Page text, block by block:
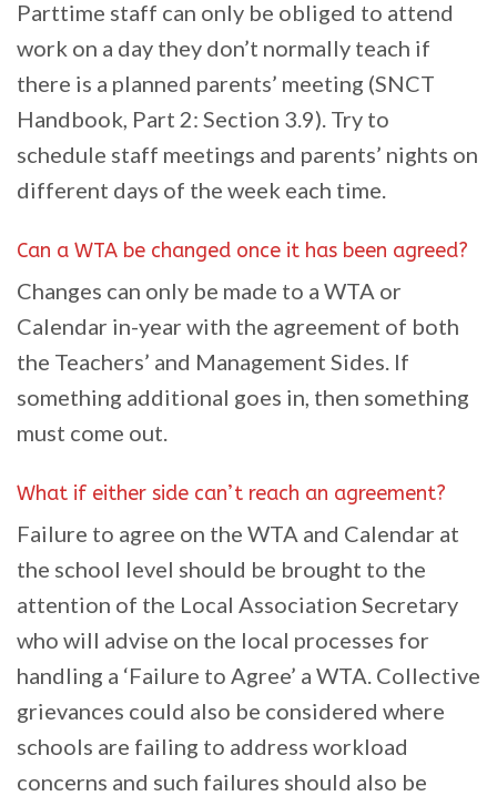
Parttime staff can only be obliged to attend
work on a day they don’t normally teach if
there is a planned parents’ meeting (SNCT
Handbook, Part 2: Section 3.9). Try to
schedule staff meetings and parents’ nights on
different days of the week each time.
Can a WTA be changed once it has been agreed?
Changes can only be made to a WTA or
Calendar in-year with the agreement of both
the Teachers’ and Management Sides. If
something additional goes in, then something
must come out.
What if either side can’t reach an agreement?
Failure to agree on the WTA and Calendar at
the school level should be brought to the
attention of the Local Association Secretary
who will advise on the local processes for
handling a ‘Failure to Agree’ a WTA. Collective
grievances could also be considered where
schools are failing to address workload
concerns and such failures should also be